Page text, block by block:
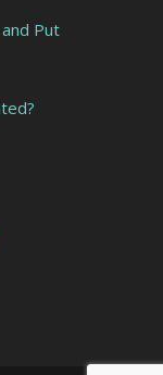
Put